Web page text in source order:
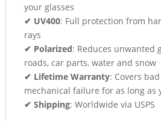
your glasses
✔ UV400: Full protection from
rays
✔ Polarized: Reduces unwanted
roads, car parts, water and snow
✔ Lifetime Warranty: Covers
mechanical failure for as long as
✔ Shipping: Worldwide via USPS